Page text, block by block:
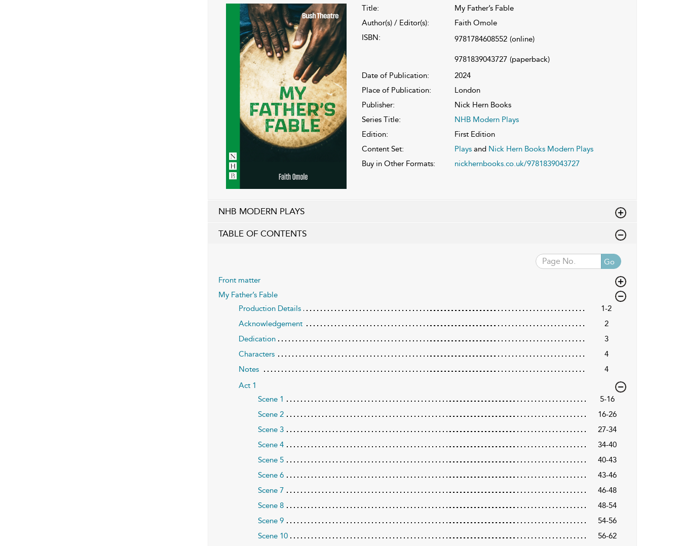
Title:
My Father’s Fable
Author(s) / Editor(s):
Faith Omole
ISBN:
9781784608552 (online)
9781839043727 (paperback)
Date of Publication:
2024
Place of Publication:
London
Publisher:
Nick Hern Books
Series Title:
NHB Modern Plays
Edition:
First Edition
Content Set:
Playsand Nick Hern Books Modern Plays
Buy in Other Formats:
nickhernbooks.co.uk/9781839043727
NHB MODERN PLAYS
TABLE OF CONTENTS
Go
Front matter
My Father’s Fable
Production Details
1-2
Acknowledgement
2
Dedication
3
Characters
4
Notes
4
Act 1
Scene 1
5-16
Scene 2
16-26
Scene 3
27-34
Scene 4
34-40
Scene 5
40-43
Scene 6
43-46
Scene 7
46-48
Scene 8
48-54
Scene 9
54-56
Scene 10
56-62